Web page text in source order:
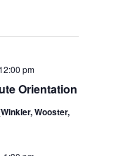
Orientation
12:00 pm
Wooster,